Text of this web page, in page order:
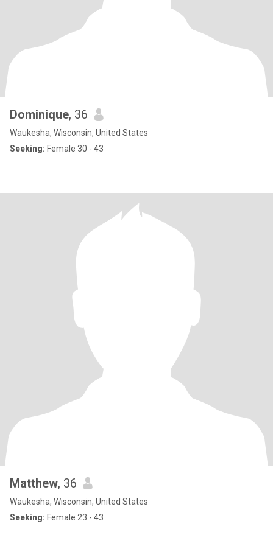
Dominique, 36
Waukesha, Wisconsin, United States
Seeking: Female 30 - 43
Matthew, 36
Waukesha, Wisconsin, United States
Seeking: Female 23 - 43